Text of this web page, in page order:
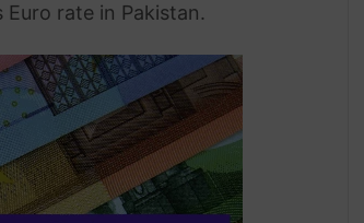
Euro rate in Pakistan.